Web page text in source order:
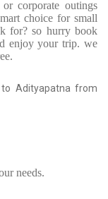
corporate outings
choice for small
for? so hurry book
enjoy your trip. we
Adityapatna from
needs.